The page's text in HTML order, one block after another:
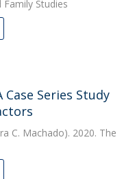
Family Studies
Series Study
C. Machado). 2020. The